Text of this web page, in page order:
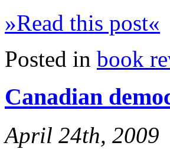
»Read this post«
Posted in book
Canadian
April 24th, 2009